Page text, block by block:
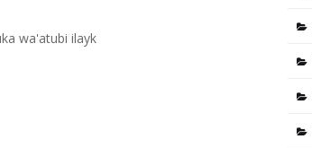
wa'atubi ilayk